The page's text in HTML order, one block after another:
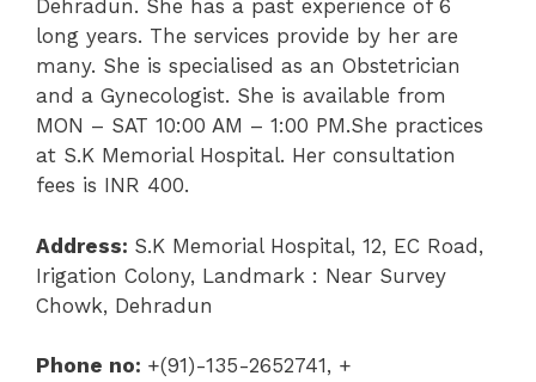
Dehradun. She has a past experience of 6
long years. The services provide by her are
many. She is specialised as an Obstetrician
and a Gynecologist. She is available from
MON – SAT 10:00 AM – 1:00 PM.She practices
at S.K Memorial Hospital. Her consultation
fees is INR 400.
Address: S.K Memorial Hospital, 12, EC Road,
Irigation Colony, Landmark : Near Survey
Chowk, Dehradun
Phone no: +(91)-135-2652741, +